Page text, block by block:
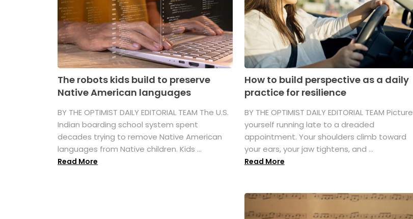
The robots kids build to preserve
Native American languages
BY THE OPTIMIST DAILY EDITORIAL TEAM The U.S.
Indian boarding school system spent
decades trying to remove Native American
languages from Native children. Kids ...
Read More
How to build perspective as a daily
practice for resilience
BY THE OPTIMIST DAILY EDITORIAL TEAM Picture
yourself running late to a dreaded
appointment. Your shoulders climb toward
your ears, your jaw tightens, and ...
Read More